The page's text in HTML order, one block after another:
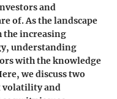
and
of. As the landscape
the increasing
understanding
with the knowledge
we discuss two
volatility and